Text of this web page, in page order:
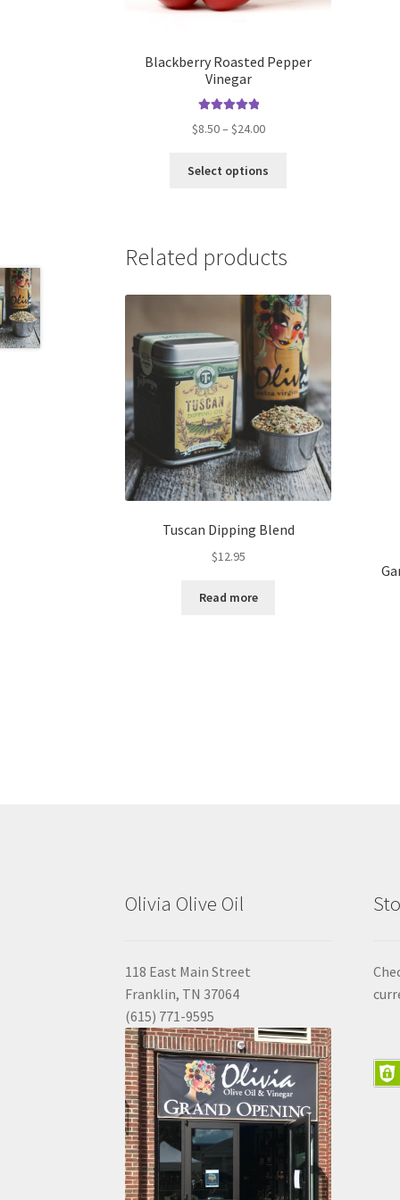
Blackberry Roasted Pepper
Vinegar
out of 5
$8.50– $24.00Price
$8.50
Select options
The
may
be
chosen
the
product
page
Related products
Tuscan Dipping Blend
$12.95
Read more
Olivia Olive Oil
118 East Main Street
Franklin, TN 37064
(615) 771-9595